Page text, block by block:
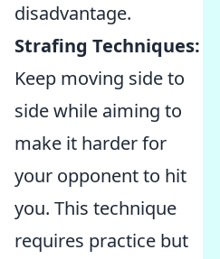
disadvantage.
Strafing Techniques:
Keep moving side to
side while aiming to
make it harder for
your opponent to hit
you. This technique
requires practice but